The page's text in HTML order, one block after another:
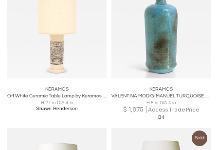
KÉRAMOS
Off White Ceramic Table Lamp by Keramos for Sevres, circa France 1950s
H 21 in DIA 4 in
Shawn Henderson
KÉRAMOS
VALENTINA MODIG-MANUEL TURQUOISE CERAMIC VASE, STUDIO KERAMOS FINLAND
H 8 in DIA 4 in
$ 1,875 Access Trade Price
B4
Sold